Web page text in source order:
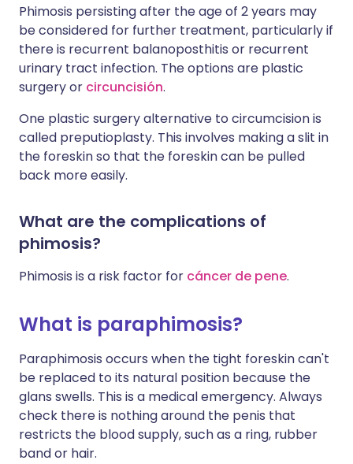
Phimosis persisting after the age of 2 years may
be considered for further treatment, particularly if
there is recurrent balanoposthitis or recurrent
urinary tract infection. The options are plastic
surgery or circuncisión.
One plastic surgery alternative to circumcision is
called preputioplasty. This involves making a slit in
the foreskin so that the foreskin can be pulled
back more easily.
What are the complications of
phimosis?
Phimosis is a risk factor for cáncer de pene.
What is paraphimosis?
Paraphimosis occurs when the tight foreskin can't
be replaced to its natural position because the
glans swells. This is a medical emergency. Always
check there is nothing around the penis that
restricts the blood supply, such as a ring, rubber
band or hair.